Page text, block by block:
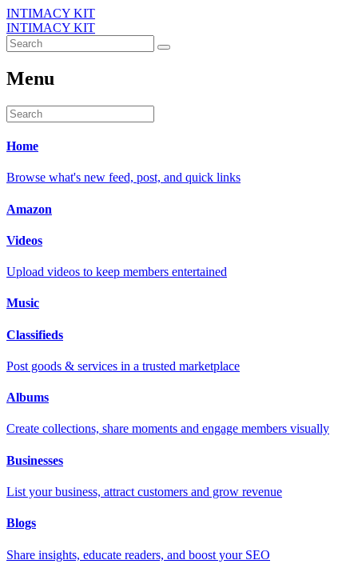
INTIMACY KIT
INTIMACY KIT
Menu
Home
Browse what's new feed, post, and quick links
Amazon
Videos
Upload videos to keep members entertained
Music
Classifieds
Post goods & services in a trusted marketplace
Albums
Create collections, share moments and engage members visually
Businesses
List your business, attract customers and grow revenue
Blogs
Share insights, educate readers, and boost your SEO